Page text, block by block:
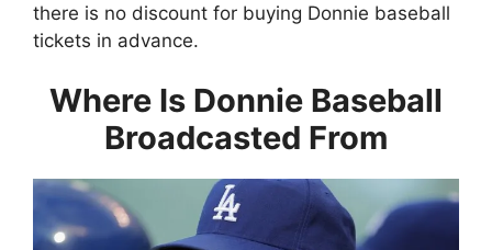
there is no discount for buying Donnie baseball
tickets in advance.
Where Is Donnie Baseball
Broadcasted From